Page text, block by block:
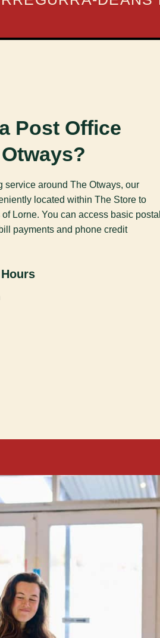
Post Office
service around The Otways, our
located within The Store to
Lorne. You can access basic postal
payments and phone credit